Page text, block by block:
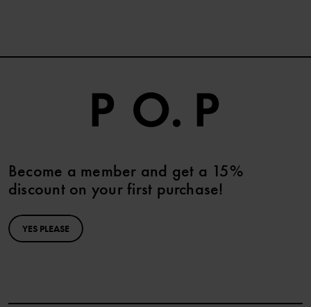
Become a member and get a 15%
discount on your first purchase!
YES PLEASE